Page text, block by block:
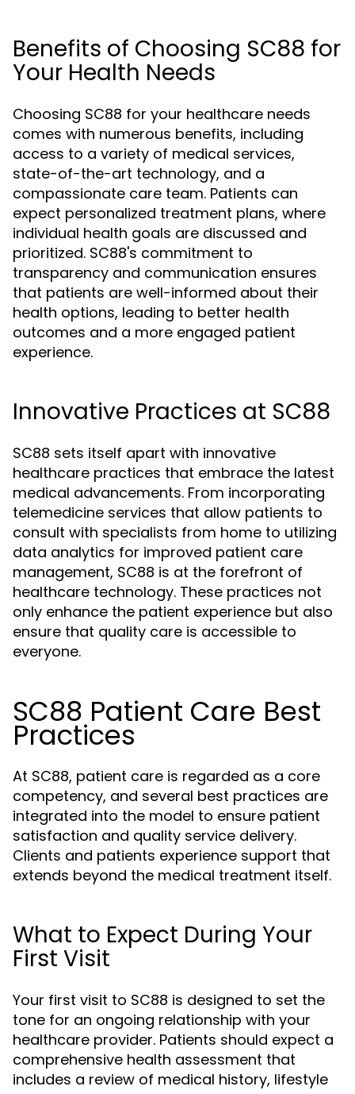
Benefits of Choosing SC88 for
Your Health Needs
Choosing SC88 for your healthcare needs
comes with numerous benefits, including
access to a variety of medical services,
state-of-the-art technology, and a
compassionate care team. Patients can
expect personalized treatment plans, where
individual health goals are discussed and
prioritized. SC88's commitment to
transparency and communication ensures
that patients are well-informed about their
health options, leading to better health
outcomes and a more engaged patient
experience.
Innovative Practices at SC88
SC88 sets itself apart with innovative
healthcare practices that embrace the latest
medical advancements. From incorporating
telemedicine services that allow patients to
consult with specialists from home to utilizing
data analytics for improved patient care
management, SC88 is at the forefront of
healthcare technology. These practices not
only enhance the patient experience but also
ensure that quality care is accessible to
everyone.
SC88 Patient Care Best
Practices
At SC88, patient care is regarded as a core
competency, and several best practices are
integrated into the model to ensure patient
satisfaction and quality service delivery.
Clients and patients experience support that
extends beyond the medical treatment itself.
What to Expect During Your
First Visit
Your first visit to SC88 is designed to set the
tone for an ongoing relationship with your
healthcare provider. Patients should expect a
comprehensive health assessment that
includes a review of medical history, lifestyle